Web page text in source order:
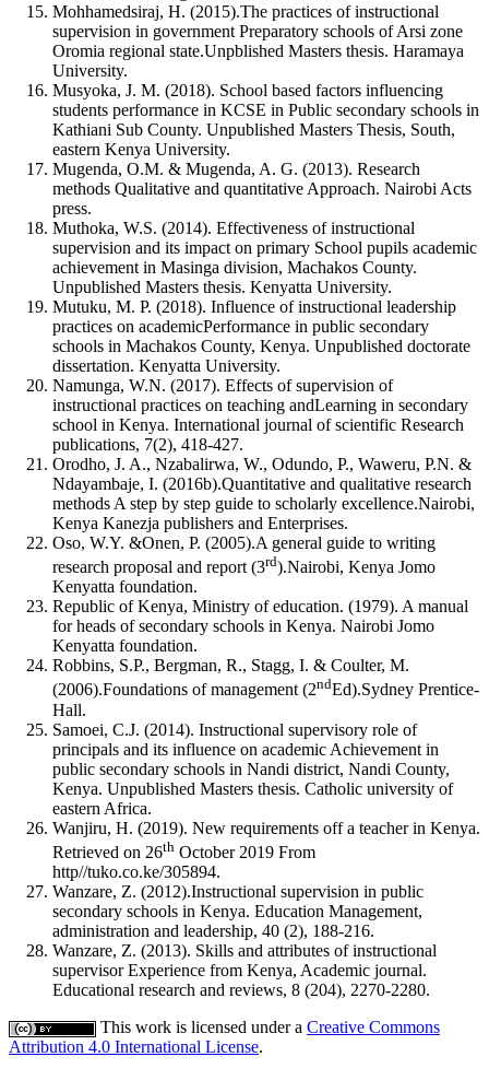
Mohhamedsiraj, H. (2015).The practices of instructional
supervision in government Preparatory schools of Arsi zone
Oromia regional state.Unpblished Masters thesis. Haramaya
University.
Musyoka, J. M. (2018). School based factors influencing
students performance in KCSE in Public secondary schools in
Kathiani Sub County. Unpublished Masters Thesis, South,
eastern Kenya University.
Mugenda, O.M. & Mugenda, A. G. (2013). Research
methods Qualitative and quantitative Approach. Nairobi Acts
press.
Muthoka, W.S. (2014). Effectiveness of instructional
supervision and its impact on primary School pupils academic
achievement in Masinga division, Machakos County.
Unpublished Masters thesis. Kenyatta University.
Mutuku, M. P. (2018). Influence of instructional leadership
practices on academicPerformance in public secondary
schools in Machakos County, Kenya. Unpublished doctorate
dissertation. Kenyatta University.
Namunga, W.N. (2017). Effects of supervision of
instructional practices on teaching andLearning in secondary
school in Kenya. International journal of scientific Research
publications, 7(2), 418-427.
Orodho, J. A., Nzabalirwa, W., Odundo, P., Waweru, P.N. &
Ndayambaje, I. (2016b).Quantitative and qualitative research
methods A step by step guide to scholarly excellence.Nairobi,
Kenya Kanezja publishers and Enterprises.
Oso, W.Y. &Onen, P. (2005).A general guide to writing
research proposal and report (3rd).Nairobi, Kenya Jomo
Kenyatta foundation.
Republic of Kenya, Ministry of education. (1979). A manual
for heads of secondary schools in Kenya. Nairobi Jomo
Kenyatta foundation.
Robbins, S.P., Bergman, R., Stagg, I. & Coulter, M.
(2006).Foundations of management (2ndEd).Sydney Prentice-
Hall.
Samoei, C.J. (2014). Instructional supervisory role of
principals and its influence on academic Achievement in
public secondary schools in Nandi district, Nandi County,
Kenya. Unpublished Masters thesis. Catholic university of
eastern Africa.
Wanjiru, H. (2019). New requirements off a teacher in Kenya.
Retrieved on 26th October 2019 From
http//tuko.co.ke/305894.
Wanzare, Z. (2012).Instructional supervision in public
secondary schools in Kenya. Education Management,
administration and leadership, 40 (2), 188-216.
Wanzare, Z. (2013). Skills and attributes of instructional
supervisor Experience from Kenya, Academic journal.
Educational research and reviews, 8 (204), 2270-2280.
This work is licensed under a Creative Commons
Attribution 4.0 International License.